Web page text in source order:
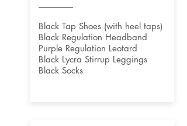
Black Tap Shoes (with heel taps)
Black Regulation Headband
Purple Regulation Leotard
Black Lycra Stirrup Leggings
Black Socks